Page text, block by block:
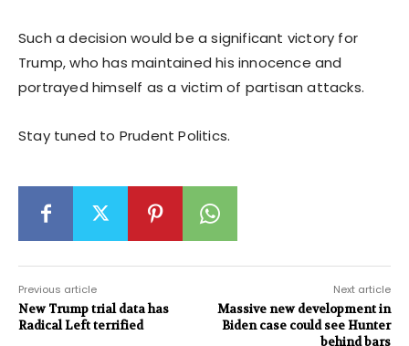
Such a decision would be a significant victory for
Trump, who has maintained his innocence and
portrayed himself as a victim of partisan attacks.
Stay tuned to Prudent Politics.
Previous article
New Trump trial data has
Radical Left terrified
Next article
Massive new development in
Biden case could see Hunter
behind bars